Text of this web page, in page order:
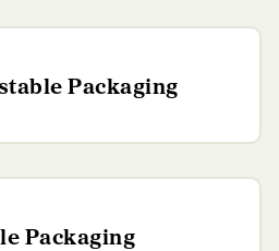
Packaging
Packaging